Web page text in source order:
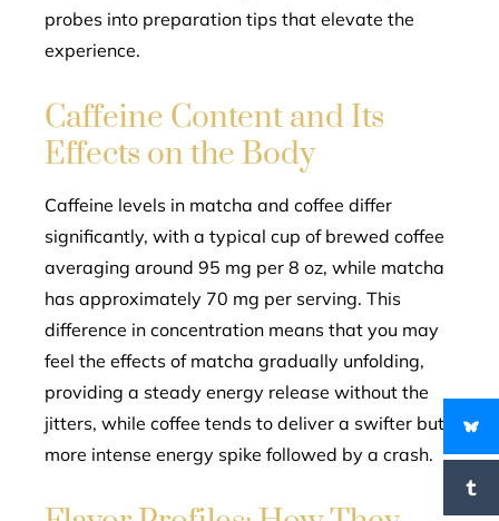
probes into preparation tips that elevate the
experience.
Caffeine Content and Its
Effects on the Body
Caffeine levels in matcha and coffee differ
significantly, with a typical cup of brewed coffee
averaging around 95 mg per 8 oz, while matcha
has approximately 70 mg per serving. This
difference in concentration means that you may
feel the effects of matcha gradually unfolding,
providing a steady energy release without the
jitters, while coffee tends to deliver a swifter but
more intense energy spike followed by a crash.